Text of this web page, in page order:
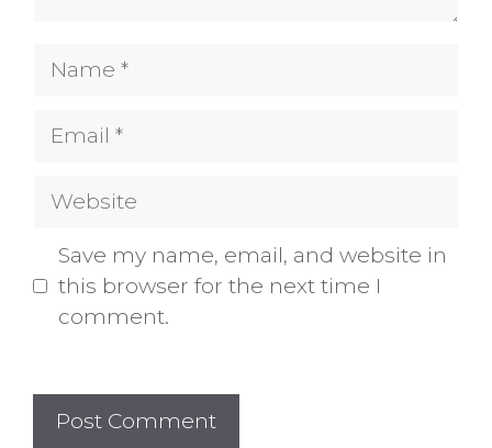
Name
Email
Website
Save my name, email, and website in
this browser for the next time I
comment.